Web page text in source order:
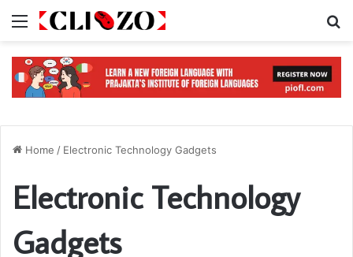
Menu
Home / Electronic Technology Gadgets
Electronic Technology
Gadgets